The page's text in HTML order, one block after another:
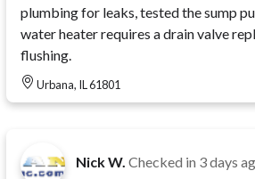
plumbing for leaks, tested the sump
water heater requires a drain valve
flushing.
Urbana, IL 61801
Nick W. Checked in 3 days